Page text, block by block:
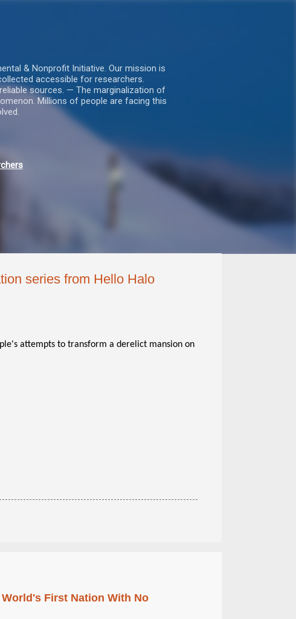
& Nonprofit Initiative. Our mission is
accessible for researchers.
sources. — The marginalization of
Millions of people are facing this
series from Hello Halo
attempts to transform a derelict mansion on
First Nation With No